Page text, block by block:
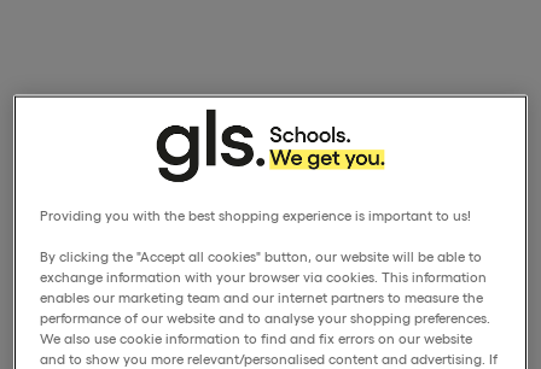
Providing you with the best shopping experience is important to us!
By clicking the "Accept all cookies" button, our website will be able to
exchange information with your browser via cookies. This information
enables our marketing team and our internet partners to measure the
performance of our website and to analyse your shopping preferences.
We also use cookie information to find and fix errors on our website
and to show you more relevant/personalised content and advertising. If